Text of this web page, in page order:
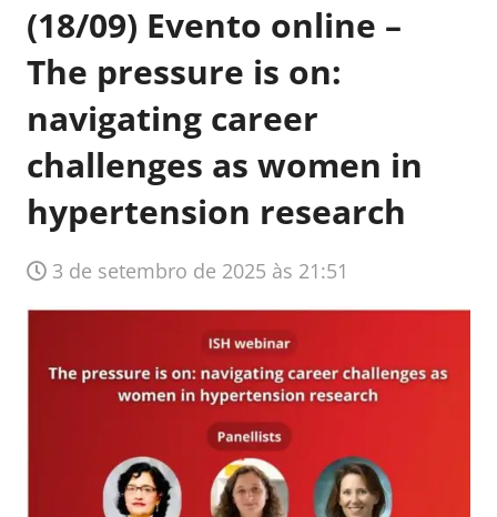
(18/09) Evento online –
The pressure is on:
navigating career
challenges as women in
hypertension research
3 de setembro de 2025 às 21:51